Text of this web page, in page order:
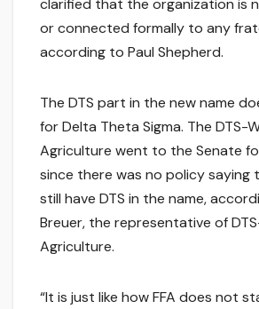
clarified that the organization is
or connected formally to any
according to Paul Shepherd.
The DTS part in the new name
for Delta Theta Sigma. The DTS-
Agriculture went to the Senate
since there was no policy saying
still have DTS in the name,
Breuer, the representative of
Agriculture.
“It is just like how FFA does not